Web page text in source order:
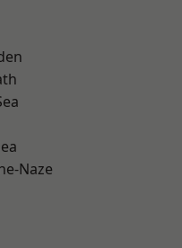
Naze